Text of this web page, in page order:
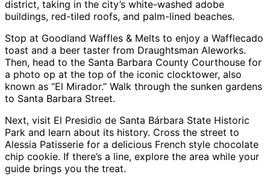
district, taking in the city’s white-washed adobe
buildings, red-tiled roofs, and palm-lined beaches.
Stop at Goodland Waffles & Melts to enjoy a Wafflecado
toast and a beer taster from Draughtsman Aleworks.
Then, head to the Santa Barbara County Courthouse for
a photo op at the top of the iconic clocktower, also
known as “El Mirador.” Walk through the sunken gardens
to Santa Barbara Street.
Next, visit El Presidio de Santa Bárbara State Historic
Park and learn about its history. Cross the street to
Alessia Patisserie for a delicious French style chocolate
chip cookie. If there’s a line, explore the area while your
guide brings you the treat.